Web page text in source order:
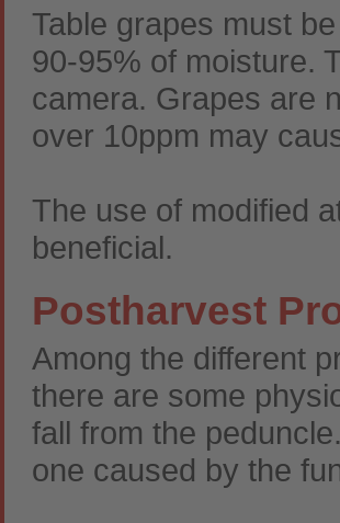
Table grapes must
90-95% of moisture.
camera. Grapes are
over 10ppm may
The use of modified
beneficial.
Postharvest
Among the different
there are some
fall from the
one caused by the